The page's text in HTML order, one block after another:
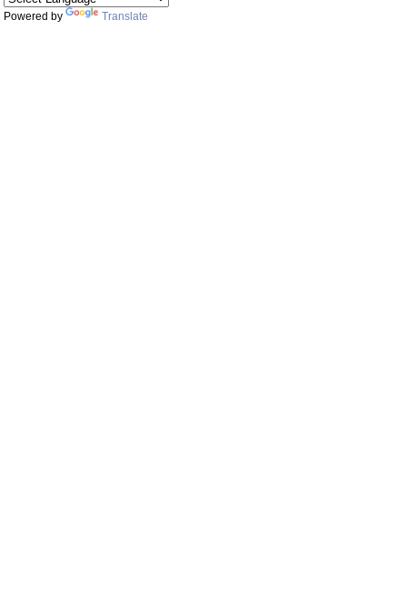
Powered by Translate